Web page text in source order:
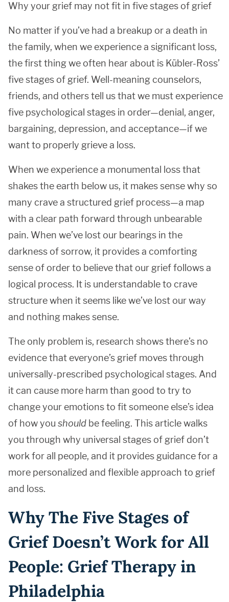
Why your grief may not fit in five stages of grief
No matter if you’ve had a breakup or a death in
the family, when we experience a significant loss,
the first thing we often hear about is Kübler-Ross’
five stages of grief. Well-meaning counselors,
friends, and others tell us that we must experience
five psychological stages in order—denial, anger,
bargaining, depression, and acceptance—if we
want to properly grieve a loss.
When we experience a monumental loss that
shakes the earth below us, it makes sense why so
many crave a structured grief process—a map
with a clear path forward through unbearable
pain. When we’ve lost our bearings in the
darkness of sorrow, it provides a comforting
sense of order to believe that our grief follows a
logical process. It is understandable to crave
structure when it seems like we’ve lost our way
and nothing makes sense.
The only problem is, research shows there’s no
evidence that everyone’s grief moves through
universally-prescribed psychological stages. And
it can cause more harm than good to try to
change your emotions to fit someone else’s idea
of how you should be feeling. This article walks
you through why universal stages of grief don’t
work for all people, and it provides guidance for a
more personalized and flexible approach to grief
and loss.
Why The Five Stages of
Grief Doesn’t Work for All
People: Grief Therapy in
Philadelphia